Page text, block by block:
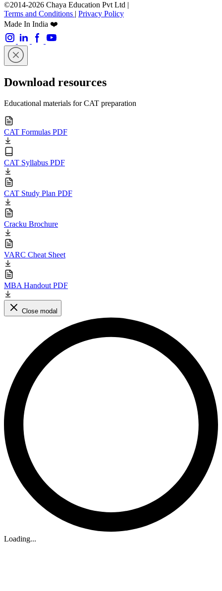
©2014-2026 Chaya Education Pvt Ltd |
Terms and Conditions | Privacy Policy
Made In India ❤️
Download resources
Educational materials for CAT preparation
CAT Formulas PDF
CAT Syllabus PDF
CAT Study Plan PDF
Cracku Brochure
VARC Cheat Sheet
MBA Handout PDF
Close modal
Loading...